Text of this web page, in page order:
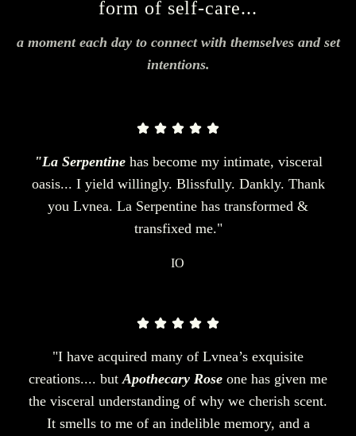
form of self-care...
a moment each day to connect with themselves and set
intentions.
"La Serpentine has become my intimate, visceral
oasis... I yield willingly. Blissfully. Dankly. Thank
you Lvnea. La Serpentine has transformed &
transfixed me."
IO
"I have acquired many of Lvnea’s exquisite
creations.... but Apothecary Rose one has given me
the visceral understanding of why we cherish scent.
It smells to me of an indelible memory, and a